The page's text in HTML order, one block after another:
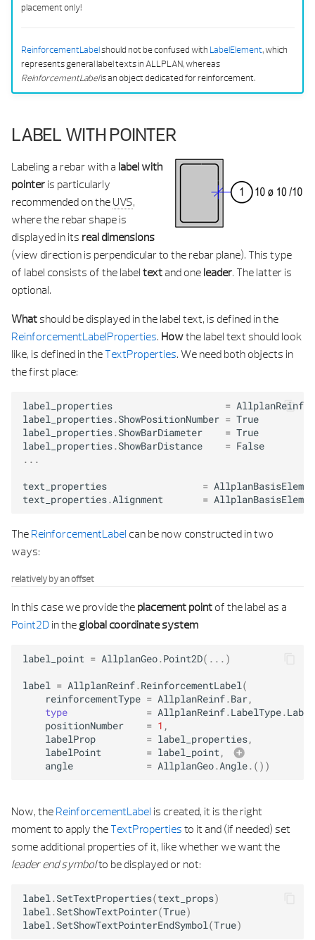
placement only!
ReinforcementLabelshould not be confused with LabelElement, which
represents general label texts in ALLPLAN, whereas
ReinforcementLabelis an object dedicated for reinforcement.
LABEL WITH POINTER
Labeling a rebar with a label with
pointer is particularly
recommended on the UVS,
where the rebar shape is
displayed in its real dimensions
(view direction is perpendicular to the rebar plane). This type
of label consists of the label textand one leader. The latter is
optional.
What should be displayed in the label text, is defined in the
ReinforcementLabelProperties. Howthe label text should look
like, is defined in theTextProperties. We need both objects in
the first place:
label_properties = AllplanReinf
label_properties.ShowPositionNumber = True
label_properties.ShowBarDiameter = True
label_properties.ShowBarDistance = False
...
text_properties =
text_properties.Alignment =
The ReinforcementLabel can be now constructed in two
ways:
relatively by an offset
In this case we provide the placement point of the label as a
Point2D in theglobal coordinate system
label_point = AllplanGeo.Point2D( ... )
label = AllplanReinf.ReinforcementLabel(
reinforcementType = AllplanReinf.Bar,
type
= AllplanReinf.LabelType.
positionNumber
= 1 ,
labelProp
= label_properties,
labelPoint
= label_point,
angle = AllplanGeo.Angle. ())
Now, the ReinforcementLabel is created, it is the right
moment to apply theTextProperties to it and (if needed) set
some additional properties of it, like whether we want the
leader end symbolto be displayed or not:
label.SetTextProperties(text_props)
label.SetShowTextPointer(True)
label.SetShowTextPointerEndSymbol(True)